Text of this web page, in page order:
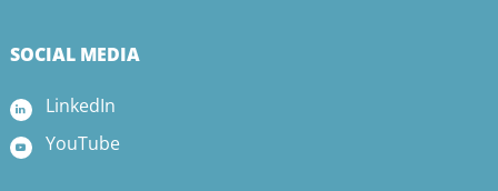
SOCIAL MEDIA
LinkedIn
YouTube